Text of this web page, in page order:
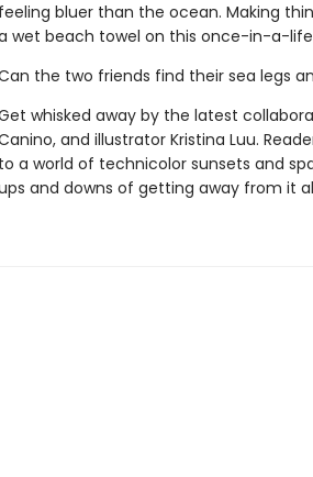
feeling bluer than the ocean. Making
wet beach towel on this once-in-a-
the two friends find their sea legs
whisked away by the latest
and illustrator Kristina Luu.
to a world of technicolor sunsets and
and downs of getting away from it